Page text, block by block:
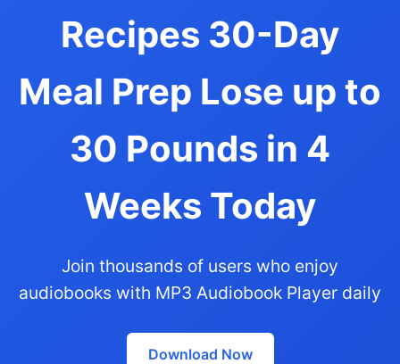
Recipes 30-Day
Meal Prep Lose up to
30 Pounds in 4
Weeks Today
Join thousands of users who enjoy
audiobooks with MP3 Audiobook Player daily
Download Now